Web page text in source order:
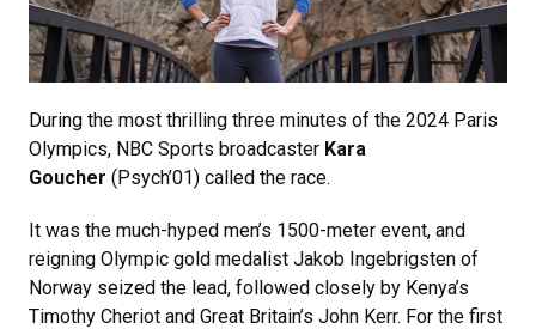
During the most thrilling three minutes of the 2024 Paris
Olympics, NBC Sports broadcaster Kara
Goucher (Psych’01) called the race.
It was the much-hyped men’s 1500-meter event, and
reigning Olympic gold medalist Jakob Ingebrigsten of
Norway seized the lead, followed closely by Kenya’s
Timothy Cheriot and Great Britain’s John Kerr. For the first